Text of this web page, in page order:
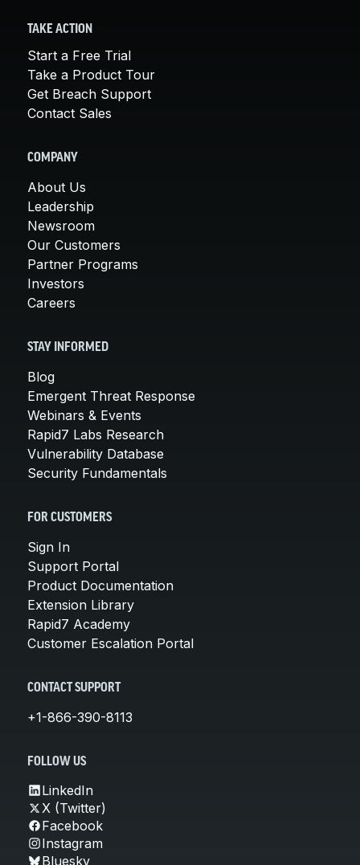
TAKE ACTION
Start a Free Trial
Take a Product Tour
Get Breach Support
Contact Sales
COMPANY
About Us
Leadership
Newsroom
Our Customers
Partner Programs
Investors
Careers
STAY INFORMED
Blog
Emergent Threat Response
Webinars & Events
Rapid7 Labs Research
Vulnerability Database
Security Fundamentals
FOR CUSTOMERS
Sign In
Support Portal
Product Documentation
Extension Library
Rapid7 Academy
Customer Escalation Portal
CONTACT SUPPORT
+1-866-390-8113
FOLLOW US
LinkedIn
X (Twitter)
Facebook
Instagram
Bluesky